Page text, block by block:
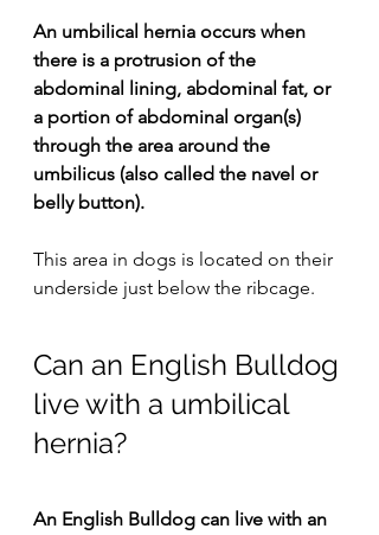
An umbilical hernia occurs when
there is a protrusion of the
abdominal lining, abdominal fat, or
a portion of abdominal organ(s)
through the area around the
umbilicus (also called the navel or
belly button).
This area in dogs is located on their
underside just below the ribcage.
Can an English Bulldog
live with a umbilical
hernia?
An English Bulldog can live with an